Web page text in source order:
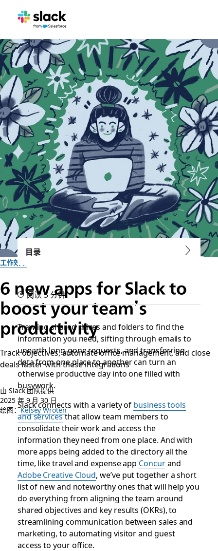
工作效率
6 new apps for Slack to
boost your team’s
productivity
Track objectives, automate office management, and close
deals faster with these integrations
由 Slack 团队提供
2025 年 9 月 30 日
绘图：Kelsey Wroten
目录
阅读 5 分钟
Trawling shared drives and folders to find the
information you need, sifting through emails to
unearth long-gone requests, and transferring
data from one place to another can turn an
otherwise productive day into one filled with
busywork.
Slack connects with a variety of business tools
and servicesthat allow team members to
consolidate their work and access the
information they need from one place. And with
more apps being added to the directory all the
time, like travel and expense app Concurand
Adobe Creative Cloud, we’ve put together a short
list of new and noteworthy ones that will help you
do everything from aligning the team around
shared objectives and key results (OKRs), to
streamlining communication between sales and
marketing, to automating visitor and guest
access to your office.